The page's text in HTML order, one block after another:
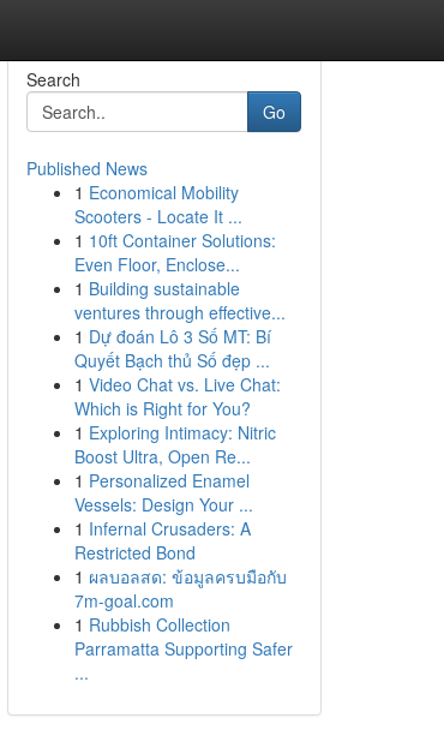
Search
Go
Published News
1 Economical Mobility
Scooters - Locate It ...
1 10ft Container Solutions:
Even Floor, Enclose...
1 Building sustainable
ventures through effective...
1 Dự đoán Lô 3 Số MT: Bí
Quyết Bạch thủ Số đẹp ...
1 Video Chat vs. Live Chat:
Which is Right for You?
1 Exploring Intimacy: Nitric
Boost Ultra, Open Re...
1 Personalized Enamel
Vessels: Design Your ...
1 Infernal Crusaders: A
Restricted Bond
1 ผลบอลสด: ข้อมูลครบมือกับ
7m-goal.com
1 Rubbish Collection
Parramatta Supporting Safer
...